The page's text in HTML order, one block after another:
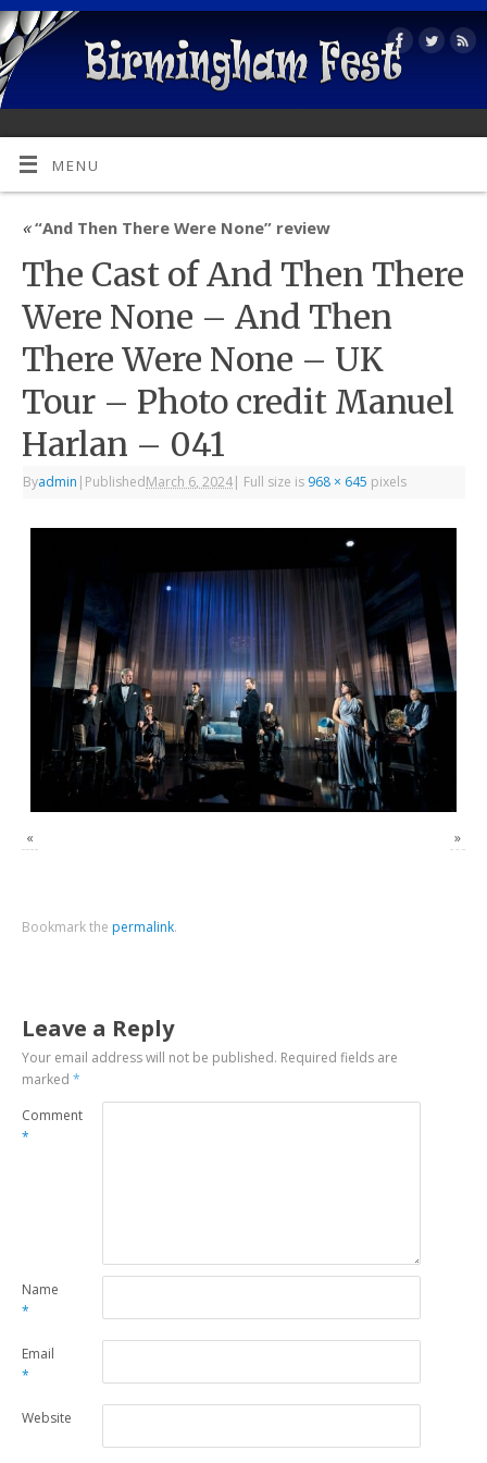
MENU
«“And Then There Were None” review
The Cast of And Then There
Were None – And Then
There Were None – UK
Tour – Photo credit Manuel
Harlan – 041
Byadmin | PublishedMarch 6, 2024| Full size is 968 × 645 pixels
« »
Bookmark the permalink.
Leave a Reply
Your email address will not be published. Required fields are
marked*
Comment
*
Name
*
Email
*
Website